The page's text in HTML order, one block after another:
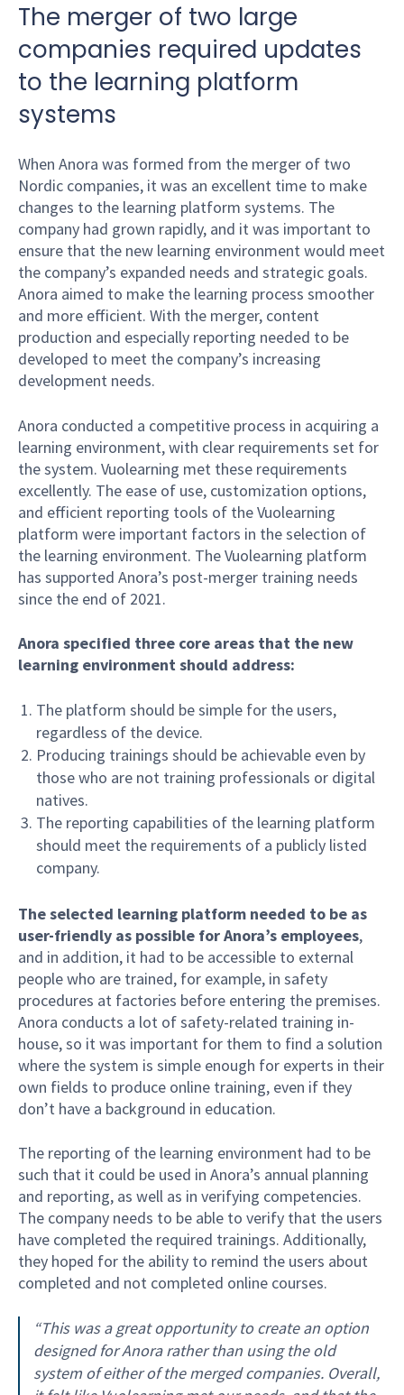
The merger of two large
companies required updates
to the learning platform
systems
When Anora was formed from the merger of two
Nordic companies, it was an excellent time to make
changes to the learning platform systems. The
company had grown rapidly, and it was important to
ensure that the new learning environment would meet
the company’s expanded needs and strategic goals.
Anora aimed to make the learning process smoother
and more efficient. With the merger, content
production and especially reporting needed to be
developed to meet the company’s increasing
development needs.
Anora conducted a competitive process in acquiring a
learning environment, with clear requirements set for
the system. Vuolearning met these requirements
excellently. The ease of use, customization options,
and efficient reporting tools of the Vuolearning
platform were important factors in the selection of
the learning environment. The Vuolearning platform
has supported Anora’s post-merger training needs
since the end of 2021.
Anora specified three core areas that the new
learning environment should address:
The platform should be simple for the users,
regardless of the device.
Producing trainings should be achievable even by
those who are not training professionals or digital
natives.
The reporting capabilities of the learning platform
should meet the requirements of a publicly listed
company.
The selected learning platform needed to be as
user-friendly as possible for Anora’s employees,
and in addition, it had to be accessible to external
people who are trained, for example, in safety
procedures at factories before entering the premises.
Anora conducts a lot of safety-related training in-
house, so it was important for them to find a solution
where the system is simple enough for experts in their
own fields to produce online training, even if they
don’t have a background in education.
The reporting of the learning environment had to be
such that it could be used in Anora’s annual planning
and reporting, as well as in verifying competencies.
The company needs to be able to verify that the users
have completed the required trainings. Additionally,
they hoped for the ability to remind the users about
completed and not completed online courses.
“This was a great opportunity to create an option
designed for Anora rather than using the old
system of either of the merged companies. Overall,